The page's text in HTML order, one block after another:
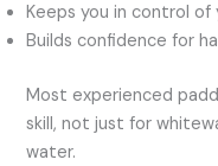
Keeps you in control of
Builds confidence for
Most experienced
skill, not just for
water.